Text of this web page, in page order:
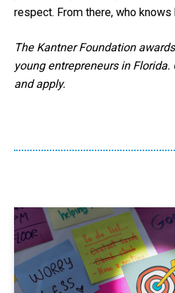
respect. From there, who knows
The Kantner Foundation
young entrepreneurs in Florida.
and apply.